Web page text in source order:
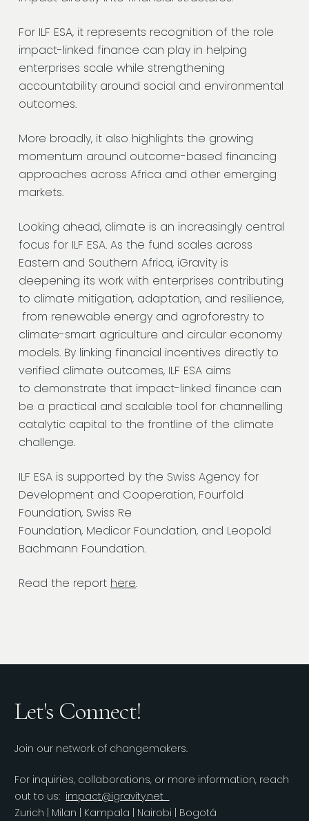
For ILF ESA, it represents recognition of the role
impact-linked finance can play in helping
enterprises scale while strengthening
accountability around social and environmental
outcomes.
More broadly, it also highlights the growing
momentum around outcome-based financing
approaches across Africa and other emerging
markets.
Looking ahead, climate is an increasingly central
focus for ILF ESA. As the fund scales across
Eastern and Southern Africa, iGravity is
deepening its work with enterprises contributing
to climate mitigation, adaptation, and resilience,
from renewable energy and agroforestry to
climate-smart agriculture and circular economy
models. By linking financial incentives directly to
verified climate outcomes, ILF ESA aims
to demonstrate that impact-linked finance can
be a practical and scalable tool for channelling
catalytic capital to the frontline of the climate
challenge.
ILF ESA is supported by the Swiss Agency for
Development and Cooperation, Fourfold
Foundation, Swiss Re
Foundation, Medicor Foundation, and Leopold
Bachmann Foundation.
Read the report here.
Let's Connect!
Join our network of changemakers.
For inquiries, collaborations, or more information, reach
out to us: impact@igravity.net
Zurich | Milan | Kampala | Nairobi | Bogotá